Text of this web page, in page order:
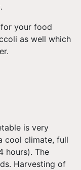
for your food
as well which
is very
cool climate, full
hours). The
Harvesting of